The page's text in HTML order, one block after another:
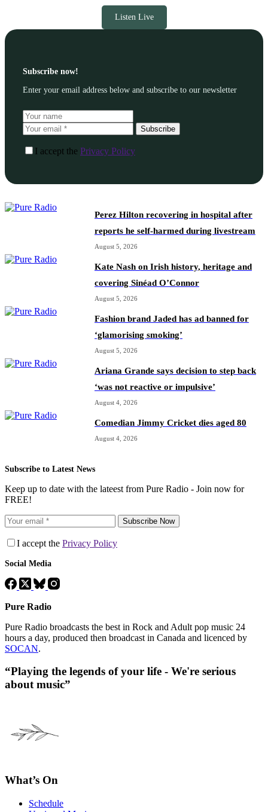
Listen Live
Subscribe now!
Enter your email address below and subscribe to our newsletter
Subscribe
I accept the Privacy Policy
Perez Hilton recovering in hospital after
reports he self-harmed during livestream
August 5, 2026
Kate Nash on Irish history, heritage and
covering Sinéad O’Connor
August 5, 2026
Fashion brand Jaded has ad banned for
‘glamorising smoking’
August 5, 2026
Ariana Grande says decision to step back
‘was not reactive or impulsive’
August 4, 2026
Comedian Jimmy Cricket dies aged 80
August 4, 2026
Subscribe to Latest News
Keep up to date with the lateest from Pure Radio - Join now for
FREE!
Subscribe Now
I accept the Privacy Policy
Social Media
Pure Radio
Pure Radio broadcasts the best in Rock and Adult pop music 24
hours a day, produced then broadcast in Canada and licenced by
SOCAN.
“Playing the legends of your life - We're serious
about music”
What’s On
Schedule